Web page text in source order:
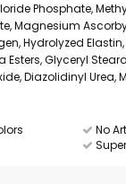
Phosphate,
Magnesium
Hydrolyzed
Glyceryl
Diazolidinyl Urea,
No